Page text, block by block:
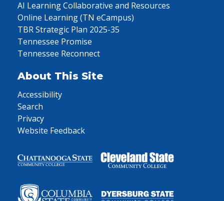
AI Learning Collaborative and Resources
Online Learning (TN eCampus)
TBR Strategic Plan 2025-35
Tennessee Promise
Tennessee Reconnect
About This Site
Accessibility
Search
Privacy
Website Feedback